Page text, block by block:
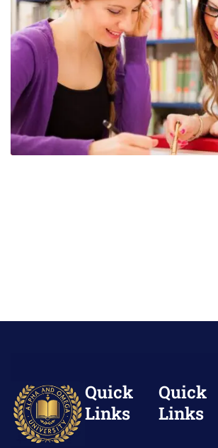
Quick
Links
Quick
Links